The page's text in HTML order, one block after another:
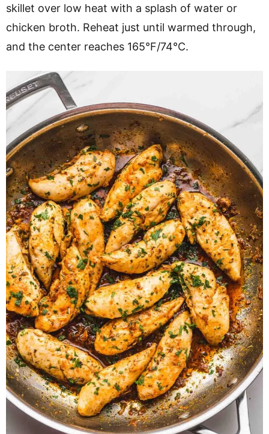
skillet over low heat with a splash of water or
chicken broth. Reheat just until warmed through,
and the center reaches 165°F/74°C.